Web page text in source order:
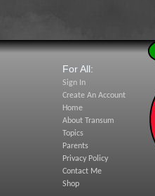
For All:
Sign In
Create An Account
Home
About Transum
Topics
Parents
Privacy Policy
Contact Me
Shop